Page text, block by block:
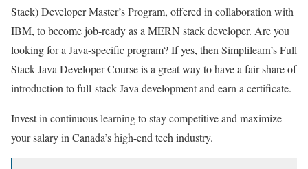
Stack) Developer Master’s Program, offered in collaboration with
IBM, to become job-ready as a MERN stack developer. Are you
looking for a Java-specific program? If yes, then Simplilearn’s Full
Stack Java Developer Course is a great way to have a fair share of
introduction to full-stack Java development and earn a certificate.
Invest in continuous learning to stay competitive and maximize
your salary in Canada’s high-end tech industry.